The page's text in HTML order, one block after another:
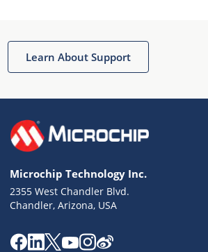
Learn About Support
Microchip Technology Inc.
2355 West Chandler Blvd.
Chandler, Arizona, USA